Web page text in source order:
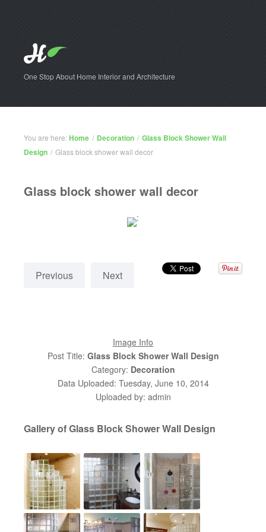
One Stop About Home Interior and Architecture
You are here:Home / Decoration / Glass Block Shower Wall
Design / Glass block shower wall decor
Glass block shower wall decor
Previous Next
Image Info
Post Title: Glass Block Shower Wall Design
Category: Decoration
Data Uploaded: Tuesday, June 10, 2014
Uploaded by: admin
Gallery of Glass Block Shower Wall Design